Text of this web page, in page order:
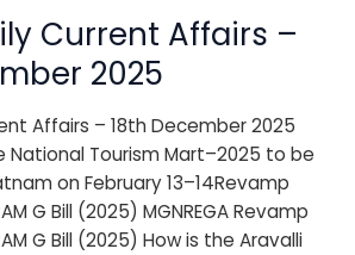
Current Affairs –
2025
Affairs – 18th December 2025
National Tourism Mart–2025 to be
on February 13–14Revamp
G Bill (2025) MGNREGA Revamp
G Bill (2025) How is the Aravalli